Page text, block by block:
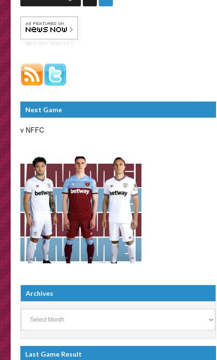
West Ham News 24/7
Next Game
v NFFC
Archives
Last Game Result